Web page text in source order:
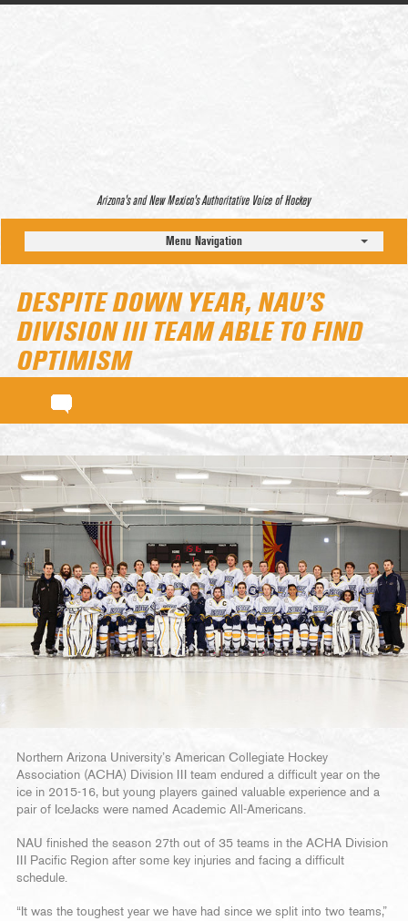
Arizona’s and New Mexico’s Authoritative Voice of Hockey
Menu Navigation
DESPITE DOWN YEAR, NAU’S
DIVISION III TEAM ABLE TO FIND
OPTIMISM
Northern Arizona University’s American Collegiate Hockey
Association (ACHA) Division III team endured a difficult year on the
ice in 2015-16, but young players gained valuable experience and a
pair of IceJacks were named Academic All-Americans.
NAU finished the season 27th out of 35 teams in the ACHA Division
III Pacific Region after some key injuries and facing a difficult
schedule.
“It was the toughest year we have had since we split into two teams,”